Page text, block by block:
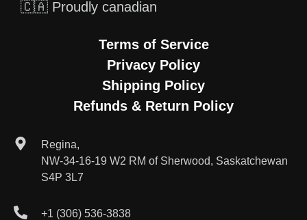
🇨🇦 Proudly canadian
Terms of Service
Privacy Policy
Shipping Policy
Refunds & Return Policy
Regina,
NW-34-16-19 W2 RM of Sherwood, Saskatchewan
S4P 3L7
+1 (306) 536-3838